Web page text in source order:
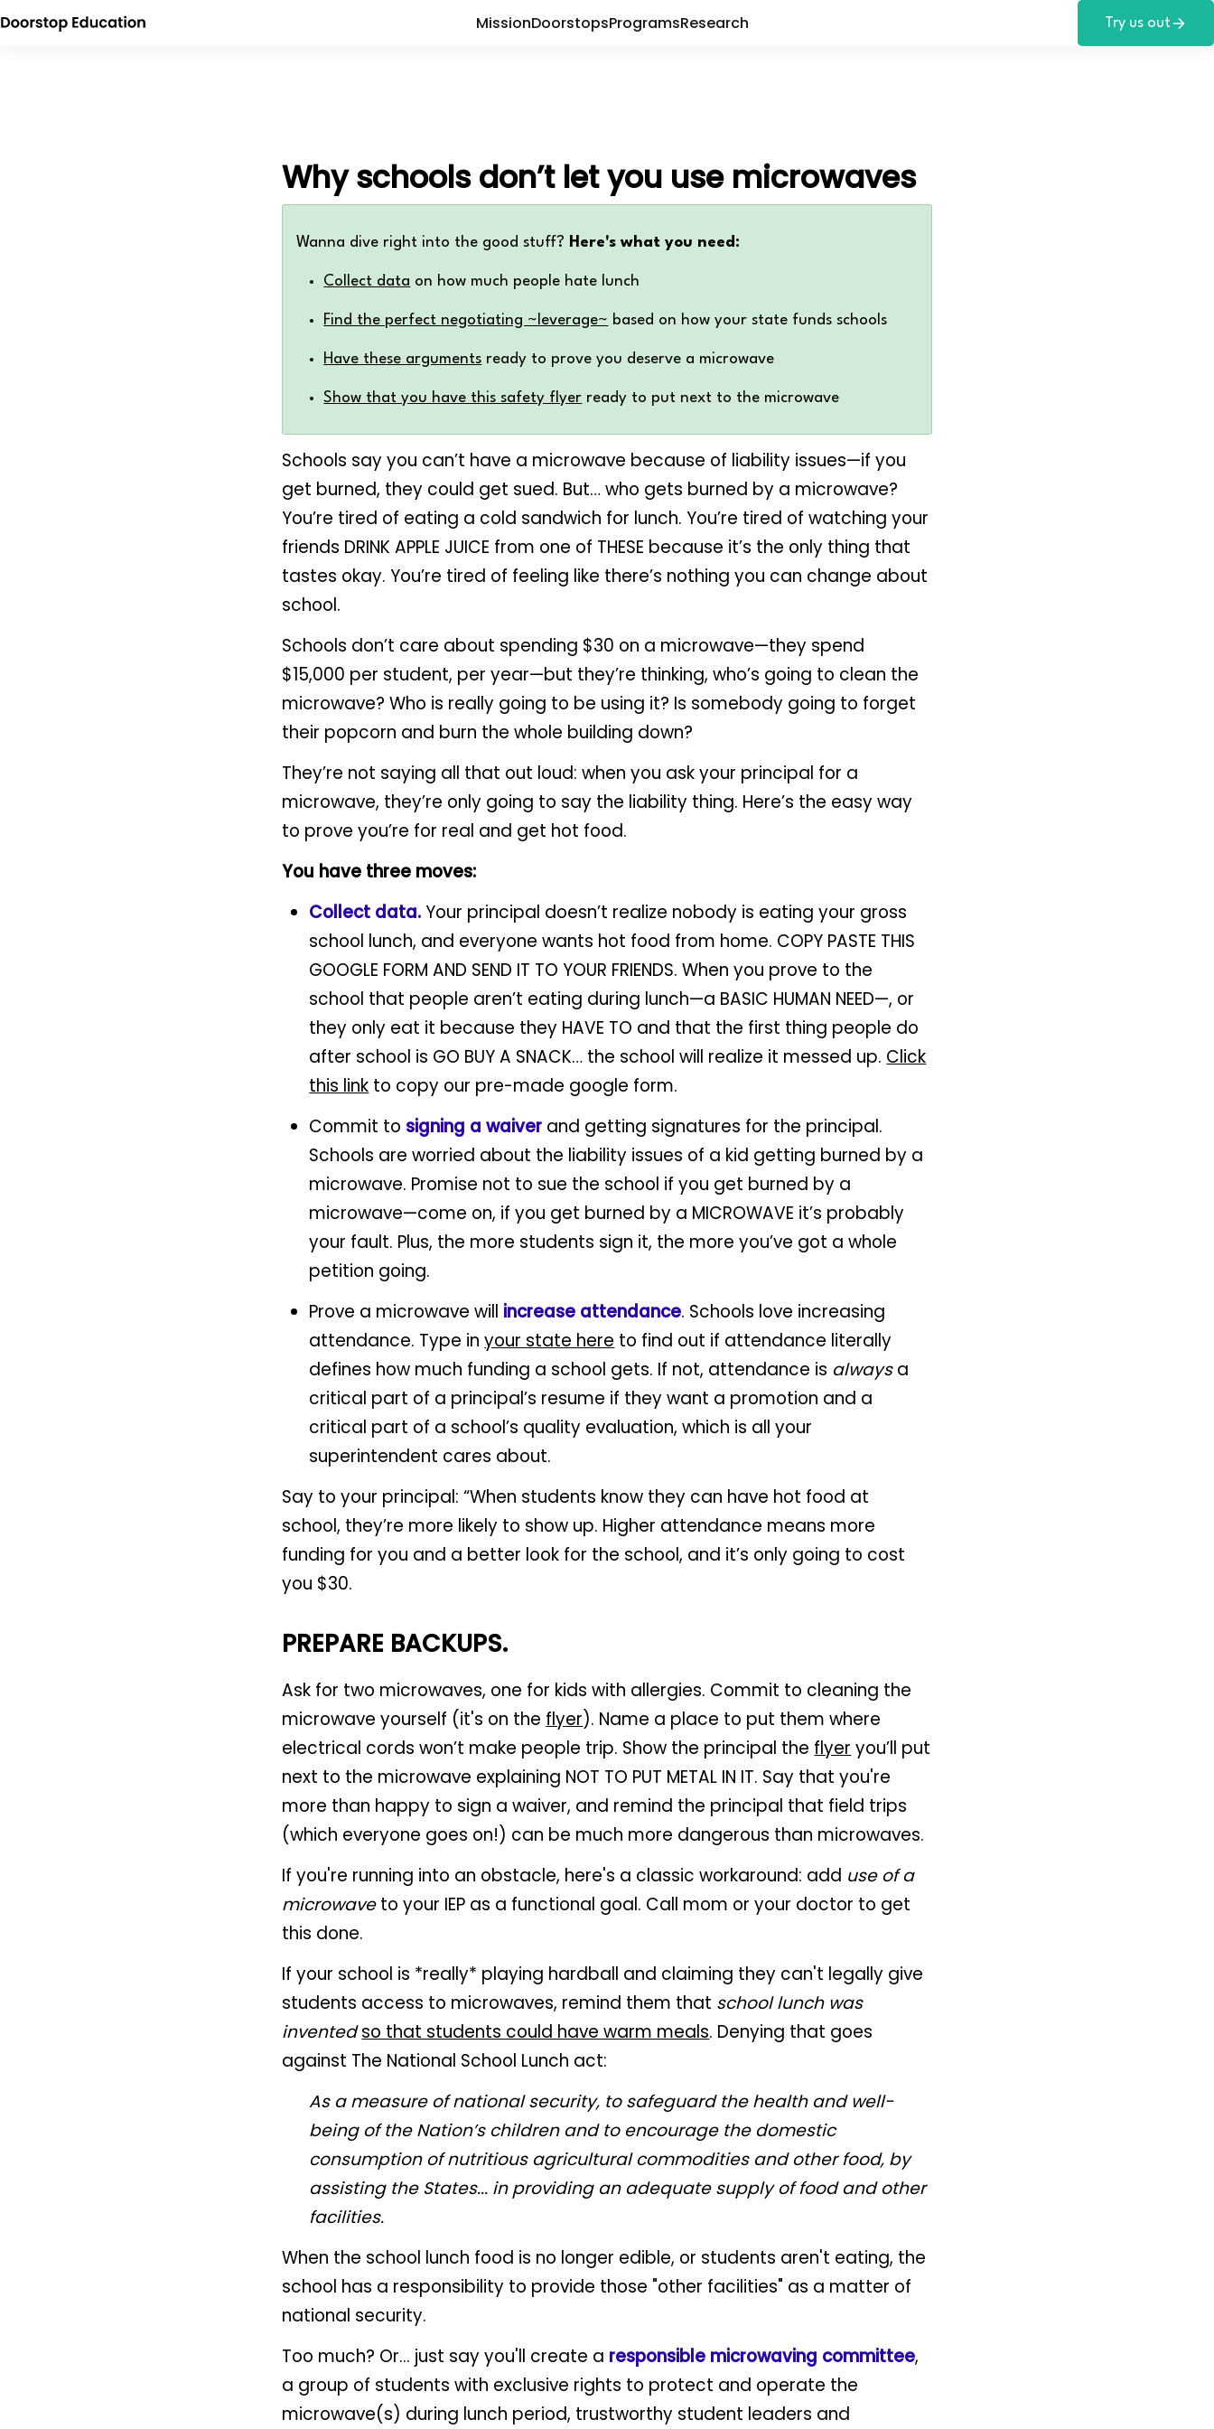
MissionDoorstopsProgramsResearch Try us out
Why schools don’t let you use microwaves
Wanna dive right into the good stuff? Here's what you need:
Collect data on how much people hate lunch
Find the perfect negotiating ~leverage~ based on how your state funds schools
Have these arguments ready to prove you deserve a microwave
Show that you have this safety flyer ready to put next to the microwave
Schools say you can’t have a microwave because of liability issues—if you
get burned, they could get sued. But… who gets burned by a microwave?
You’re tired of eating a cold sandwich for lunch. You’re tired of watching your
friends DRINK APPLE JUICE from one of THESE because it’s the only thing that
tastes okay. You’re tired of feeling like there’s nothing you can change about
school.
Schools don’t care about spending $30 on a microwave—they spend
$15,000 per student, per year—but they’re thinking, who’s going to clean the
microwave? Who is really going to be using it? Is somebody going to forget
their popcorn and burn the whole building down?
They’re not saying all that out loud: when you ask your principal for a
microwave, they’re only going to say the liability thing. Here’s the easy way
to prove you’re for real and get hot food.
You have three moves:
Collect data. Your principal doesn’t realize nobody is eating your gross
school lunch, and everyone wants hot food from home. COPY PASTE THIS
GOOGLE FORM AND SEND IT TO YOUR FRIENDS. When you prove to the
school that people aren’t eating during lunch—a BASIC HUMAN NEED—, or
they only eat it because they HAVE TO and that the first thing people do
after school is GO BUY A SNACK… the school will realize it messed up. Click
this link to copy our pre-made google form.
Commit to signing a waiver and getting signatures for the principal.
Schools are worried about the liability issues of a kid getting burned by a
microwave. Promise not to sue the school if you get burned by a
microwave—come on, if you get burned by a MICROWAVE it’s probably
your fault. Plus, the more students sign it, the more you’ve got a whole
petition going.
Prove a microwave will increase attendance. Schools love increasing
attendance. Type inyour state here to find out if attendance literally
defines how much funding a school gets. If not, attendance is alwaysa
critical part of a principal’s resume if they want a promotion and a
critical part of a school’s quality evaluation, which is all your
superintendent cares about.
Say to your principal: “When students know they can have hot food at
school, they’re more likely to show up. Higher attendance means more
funding for you and a better look for the school, and it’s only going to cost
you $30.
PREPARE BACKUPS.
Ask for two microwaves, one for kids with allergies. Commit to cleaning the
microwave yourself (it's on the flyer). Name a place to put them where
electrical cords won’t make people trip. Show the principal the flyer you’ll put
next to the microwave explaining NOT TO PUT METAL IN IT. Say that you're
more than happy to sign a waiver, and remind the principal that field trips
(which everyone goes on!) can be much more dangerous than microwaves.
If you're running into an obstacle, here's a classic workaround: add use of a
microwaveto your IEP as a functional goal. Call mom or your doctor to get
this done.
If your school is *really* playing hardball and claiming they can't legally give
students access to microwaves, remind them that school lunch was
invented so that students could have warm meals. Denying that goes
against The National School Lunch act:
As a measure of national security, to safeguard the health and well-
being of the Nation’s children and to encourage the domestic
consumption of nutritious agricultural commodities and other food, by
assisting the States... in providing an adequate supply of food and other
facilities.
When the school lunch food is no longer edible, or students aren't eating, the
school has a responsibility to provide those "other facilities" as a matter of
national security.
Too much? Or... just say you'll create a responsible microwaving committee,
a group of students with exclusive rights to protect and operate the
microwave(s) during lunch period, trustworthy student leaders and